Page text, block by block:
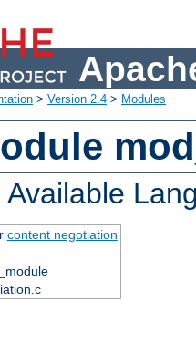
> Version 2.4 > Modules
Available
content negotiation